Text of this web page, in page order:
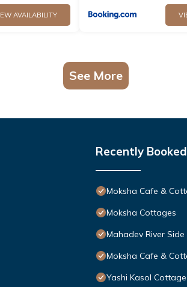
AVAILABILITY
See More
Recently
Moksha Cafe &
Moksha Cottages
Mahadev River Side
Moksha Cafe &
Yashi Kasol Cottage